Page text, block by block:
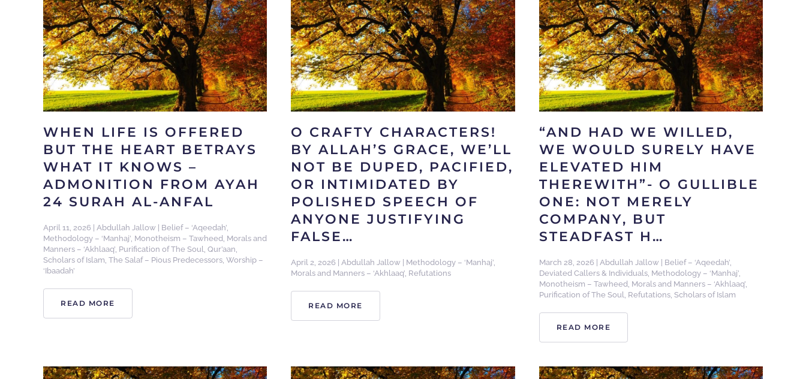
WHEN LIFE IS OFFERED
BUT THE HEART BETRAYS
WHAT IT KNOWS –
ADMONITION FROM AYAH
24 SURAH AL-ANFAL
April 11, 2026 Abdullah Jallow Belief – ‘Aqeedah’
Methodology – ‘Manhaj’ Monotheism – Tawheed Morals and
Manners – ‘Akhlaaq’ Purification of The Soul Qur’aan
Scholars of Islam The Salaf – Pious Predecessors Worship –
‘Ibaadah’
READ MORE
O CRAFTY CHARACTERS!
BY ALLAH’S GRACE, WE’LL
NOT BE DUPED, PACIFIED,
OR INTIMIDATED BY
POLISHED SPEECH OF
ANYONE JUSTIFYING
FALSE…
April 2, 2026 Abdullah Jallow Methodology – ‘Manhaj’
Morals and Manners – ‘Akhlaaq’ Refutations
READ MORE
“AND HAD WE WILLED,
WE WOULD SURELY HAVE
ELEVATED HIM
THEREWITH”- O GULLIBLE
ONE: NOT MERELY
COMPANY, BUT
STEADFAST H…
March 28, 2026 Abdullah Jallow| Belief – ‘Aqeedah’,
Deviated Callers & Individuals, Methodology – ‘Manhaj’,
Monotheism – Tawheed Morals and Manners – ‘Akhlaaq’,
Purification of The Soul
Refutations, Scholars of Islam
READ MORE